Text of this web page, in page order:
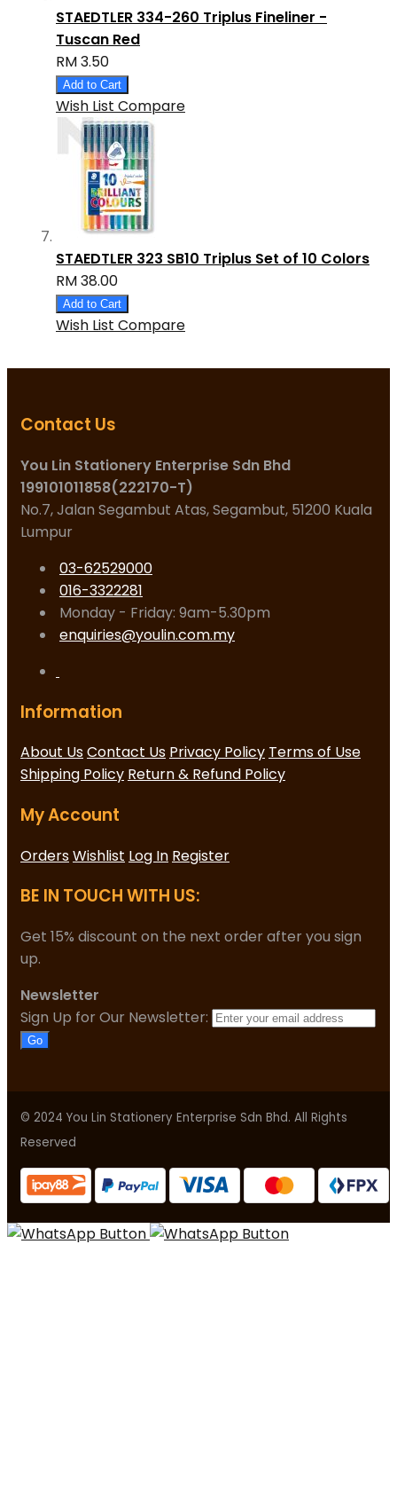
STAEDTLER 334-260 Triplus Fineliner -
Tuscan Red
RM 3.50
Add to Cart
Wish List Compare
STAEDTLER 323 SB10 Triplus Set of 10 Colors
RM 38.00
Add to Cart
Wish List Compare
Contact Us
You Lin Stationery Enterprise Sdn Bhd
199101011858(222170-T)
No.7, Jalan Segambut Atas, Segambut, 51200 Kuala
Lumpur
03-62529000
016-3322281
Monday - Friday: 9am-5.30pm
enquiries@youlin.com.my
Information
About UsContact Us Privacy Policy Terms of Use
Shipping Policy Return & Refund Policy
My Account
OrdersWishlist Log In Register
BE IN TOUCH WITH US:
Get 15% discount on the next order after you sign
up.
Newsletter
Sign Up for Our Newsletter:
Go
© 2024 You Lin Stationery Enterprise Sdn Bhd. All Rights
Reserved